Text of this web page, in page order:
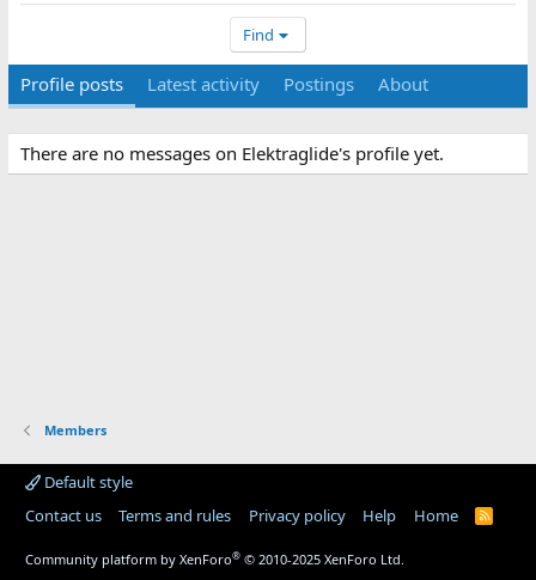
Find
Profile posts Latest activity Postings About
There are no messages on Elektraglide's profile yet.
Members
Default style
Contact us
Terms and rules Privacy policy Help Home
R
Community platform by XenForo® © 2010-2025 XenForo Ltd.